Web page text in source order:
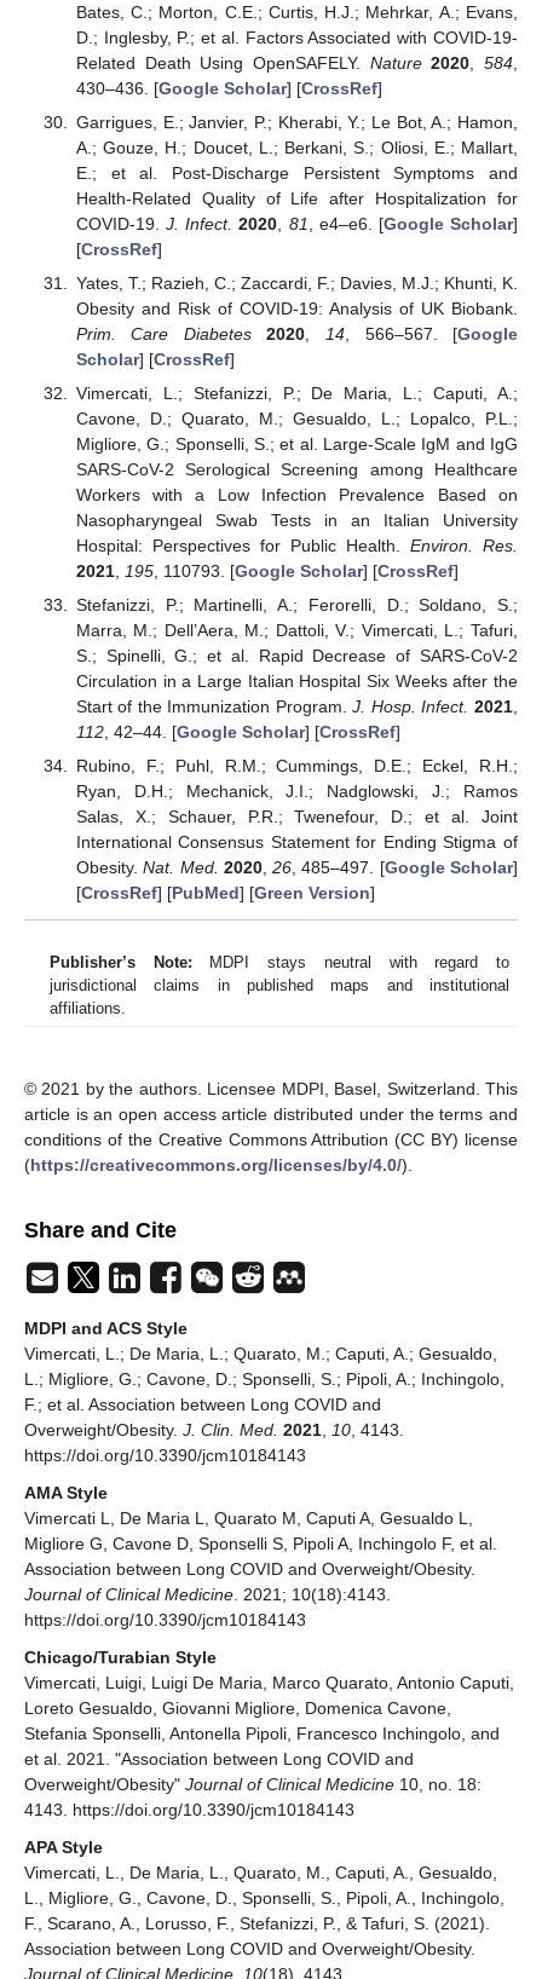
Bates, C.; Morton, C.E.; Curtis, H.J.; Mehrkar, A.; Evans,
D.; Inglesby, P.; et al. Factors Associated with COVID-19-
Related Death Using OpenSAFELY. Nature 2020 ,584
430–436. [Google Scholar] [CrossRef]
Garrigues, E.; Janvier, P.; Kherabi, Y.; Le Bot, A.; Hamon,
A.; Gouze, H.; Doucet, L.; Berkani, S.; Oliosi, E.; Mallart,
E.; et al. Post-Discharge Persistent Symptoms and
Health-Related Quality of Life after Hospitalization for
COVID-19.J. Infect. 2020 81 , e4–e6. [Google Scholar]
[CrossRef]
Yates, T.; Razieh, C.; Zaccardi, F.; Davies, M.J.; Khunti, K.
Obesity and Risk of COVID-19: Analysis of UK Biobank.
Prim. Care Diabetes
2020 14 , 566–567. [Google
Scholar] [CrossRef]
Vimercati, L.; Stefanizzi, P.; De Maria, L.; Caputi, A.;
Cavone, D.; Quarato, M.; Gesualdo, L.; Lopalco, P.L.;
Migliore, G.; Sponselli, S.; et al. Large-Scale IgM and IgG
SARS-CoV-2 Serological Screening among Healthcare
Workers with a Low Infection Prevalence Based on
Nasopharyngeal Swab Tests in an Italian University
Hospital: Perspectives for Public Health. Environ. Res.
2021, 195, 110793. [Google Scholar] [CrossRef]
Stefanizzi, P.; Martinelli, A.; Ferorelli, D.; Soldano, S.;
Marra, M.; Dell’Aera, M.; Dattoli, V.; Vimercati, L.; Tafuri,
S.; Spinelli, G.; et al. Rapid Decrease of SARS-CoV-2
Circulation in a Large Italian Hospital Six Weeks after the
Start of the Immunization Program.J. Hosp. Infect. 2021,
112, 42–44. [Google Scholar] [CrossRef]
Rubino, F.; Puhl, R.M.; Cummings, D.E.; Eckel, R.H.;
Ryan, D.H.; Mechanick, J.I.; Nadglowski, J.; Ramos
Salas, X.; Schauer, P.R.; Twenefour, D.; et al. Joint
International Consensus Statement for Ending Stigma of
Obesity.Nat. Med. 2020,26, 485–497. [Google Scholar]
[CrossRef] [PubMed] [Green Version]
Publisher’s Note: MDPI stays neutral with regard to
jurisdictional claims in published maps and institutional
affiliations.
© 2021 by the authors. Licensee MDPI, Basel, Switzerland. This
article is an open access article distributed under the terms and
conditions of the Creative Commons Attribution (CC BY) license
(https://creativecommons.org/licenses/by/4.0/).
Share and Cite
MDPI and ACS Style
Vimercati, L.; De Maria, L.; Quarato, M.; Caputi, A.; Gesualdo,
L.; Migliore, G.; Cavone, D.; Sponselli, S.; Pipoli, A.; Inchingolo,
F.; et al. Association between Long COVID and
Overweight/Obesity. J. Clin. Med. 2021 10 , 4143.
https://doi.org/10.3390/jcm10184143
AMA Style
Vimercati L, De Maria L, Quarato M, Caputi A, Gesualdo L,
Migliore G, Cavone D, Sponselli S, Pipoli A, Inchingolo F, et al.
Association between Long COVID and Overweight/Obesity.
Journal of Clinical Medicine . 2021; 10(18):4143.
https://doi.org/10.3390/jcm10184143
Chicago/Turabian Style
Vimercati, Luigi, Luigi De Maria, Marco Quarato, Antonio Caputi,
Loreto Gesualdo, Giovanni Migliore, Domenica Cavone,
Stefania Sponselli, Antonella Pipoli, Francesco Inchingolo, and
et al. 2021. "Association between Long COVID and
Overweight/Obesity" Journal of Clinical Medicine 10, no. 18:
4143. https://doi.org/10.3390/jcm10184143
APA Style
Vimercati, L., De Maria, L., Quarato, M., Caputi, A., Gesualdo,
L., Migliore, G., Cavone, D., Sponselli, S., Pipoli, A., Inchingolo,
F., Scarano, A., Lorusso, F., Stefanizzi, P., & Tafuri, S. (2021).
Association between Long COVID and Overweight/Obesity.
Journal of Clinical Medicine
10(18), 4143.